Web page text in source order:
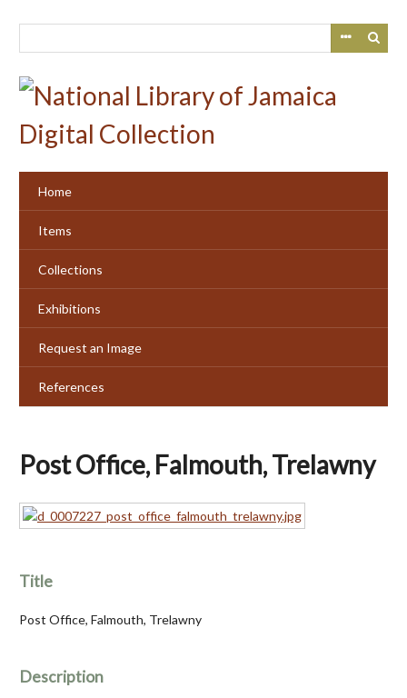
Home
Items
Collections
Exhibitions
Request an Image
References
Post Office, Falmouth, Trelawny
Title
Post Office, Falmouth, Trelawny
Description